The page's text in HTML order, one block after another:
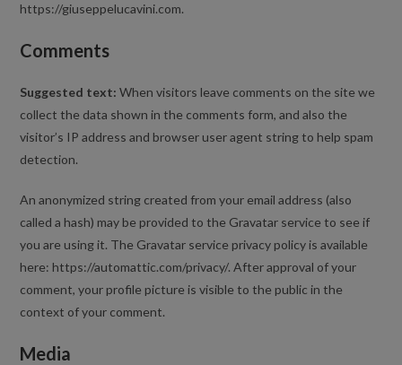
https://giuseppelucavini.com.
Comments
Suggested text:When visitors leave comments on the site we
collect the data shown in the comments form, and also the
visitor’s IP address and browser user agent string to help spam
detection.
An anonymized string created from your email address (also
called a hash) may be provided to the Gravatar service to see if
you are using it. The Gravatar service privacy policy is available
here: https://automattic.com/privacy/. After approval of your
comment, your profile picture is visible to the public in the
context of your comment.
Media